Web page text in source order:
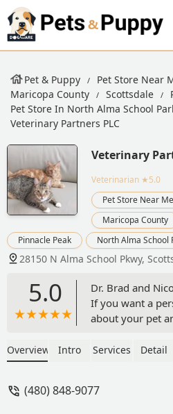
Pet & Puppy Pet Store Near
Maricopa County
Scottsdale
Pet Store In North Alma School
Veterinary Partners PLC
Veterinary
Veterinarian ★5.0
Pet Store Near Me
Maricopa County
Pinnacle Peak
North Alma School
28150 N Alma School Pkwy,
5.0
Dr. Brad and
If you want a
about your pet
lifetime, butDr.
and Nicole will
Overview Intro Services Detail
(480) 848-9077